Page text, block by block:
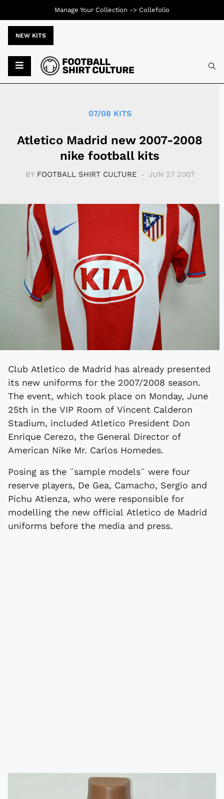
NEW KITS
07/08 KITS
Atletico Madrid new 2007-2008
nike football kits
BY FOOTBALL SHIRT CULTURE JUN 27 2007
Club Atletico de Madrid has already presented
its new uniforms for the 2007/2008 season.
The event, which took place on Monday, June
25th in the VIP Room of Vincent Calderon
Stadium, included Atletico President Don
Enrique Cerezo, the General Director of
American Nike Mr. Carlos Homedes.
Posing as the ¨sample models¨ were four
reserve players, De Gea, Camacho, Sergio and
Pichu Atienza, who were responsible for
modelling the new official Atletico de Madrid
uniforms before the media and press.
Manage Your Collection -> Collefolio